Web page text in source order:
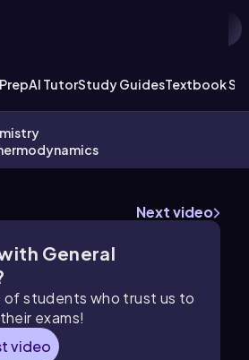
AI TutorStudy GuidesTextbook
Next video
General
of students who trust us to
exams!
video